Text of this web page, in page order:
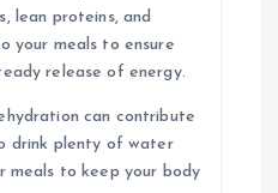
lean proteins, and
your meals to ensure
release of energy.
can contribute
drink plenty of water
meals to keep your body